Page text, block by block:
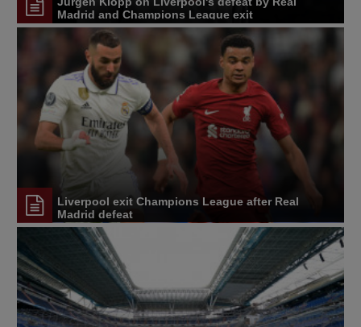
Madrid and Champions League exit
Liverpool exit Champions League after Real
Madrid defeat